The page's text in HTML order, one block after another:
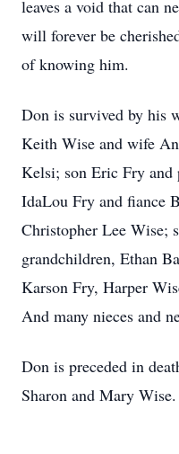
leaves a void that can
will forever be
of knowing him.
Don is survived by his
Keith Wise and wife
Kelsi; son Eric Fry and
IdaLou Fry and fiance
Christopher Lee Wise;
grandchildren, Ethan
Karson Fry, Harper
And many nieces and
Don is preceded in
Sharon and Mary Wise.